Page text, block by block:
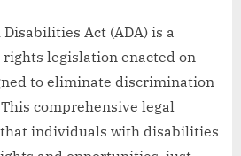
Act (ADA) is a
legislation enacted on
to eliminate discrimination
comprehensive legal
individuals with disabilities